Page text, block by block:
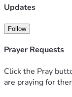
Updates
Follow
Prayer Requests
Click the Pray
are praying for